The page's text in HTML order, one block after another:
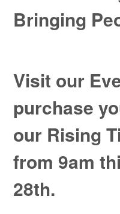
Bringing
Visit our
purchase
our Rising
from 9am
28th.